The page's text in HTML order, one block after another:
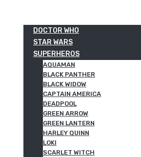
DOCTOR WHO
STAR WARS
SUPERHEROS
AQUAMAN
BLACK PANTHER
BLACK WIDOW
CAPTAIN AMERICA
DEADPOOL
GREEN ARROW
GREEN LANTERN
HARLEY QUINN
LOKI
SCARLET WITCH